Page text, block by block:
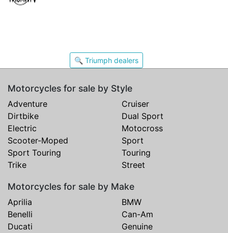
🔍 Triumph dealers
Motorcycles for sale by Style
Adventure
Cruiser
Dirtbike
Dual Sport
Electric
Motocross
Scooter-Moped
Sport
Sport Touring
Touring
Trike
Street
Motorcycles for sale by Make
Aprilia
BMW
Benelli
Can-Am
Ducati
Genuine